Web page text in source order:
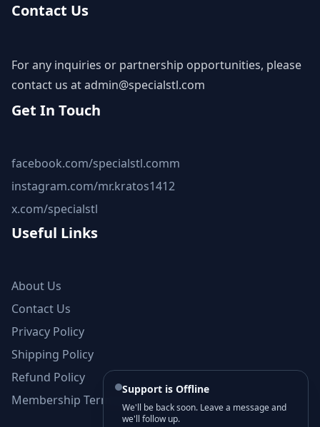
Contact Us
For any inquiries or partnership opportunities, please
contact us atadmin@specialstl.com
Get In Touch
facebook.com/specialstl.comm
instagram.com/mr.kratos1412
x.com/specialstl
Useful Links
About Us
Contact Us
Privacy Policy
Shipping Policy
Refund Policy
Membership Terms and Conditions
Support is Offline
We'll be back soon. Leave a message and
we'll follow up.